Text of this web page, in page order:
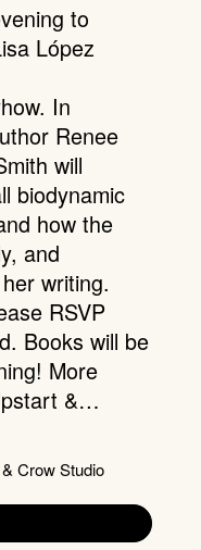
to
López
In
Renee
will
biodynamic
how the
and
writing.
RSVP
Books will be
More
&…
Crow Studio